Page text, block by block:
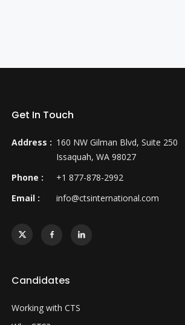
Get In Touch
Address : 160 NW Gilman Blvd, Suite 250
Issaquah, WA 98027
Phone :
+1 877-878-2992
Email :
info@ctsinternational.com
Candidates
Working with CTS